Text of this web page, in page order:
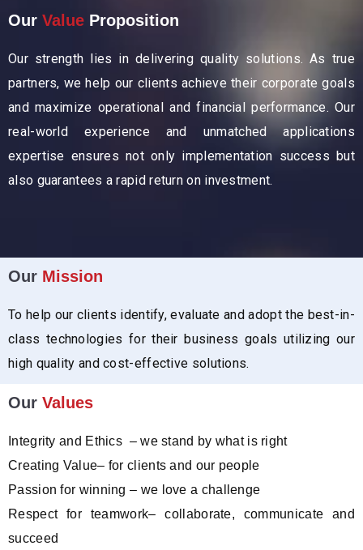
Our Value Proposition
Our strength lies in delivering quality solutions. As true
partners, we help our clients achieve their corporate goals
and maximize operational and financial performance. Our
real-world experience and unmatched applications
expertise ensures not only implementation success but
also guarantees a rapid return on investment.
Our Mission
To help our clients identify, evaluate and adopt the best-in-
class technologies for their business goals utilizing our
high quality and cost-effective solutions.
Our Values
Integrity and Ethics – we stand by what is right
Creating Value– for clients and our people
Passion for winning – we love a challenge
Respect for teamwork– collaborate, communicate and
succeed